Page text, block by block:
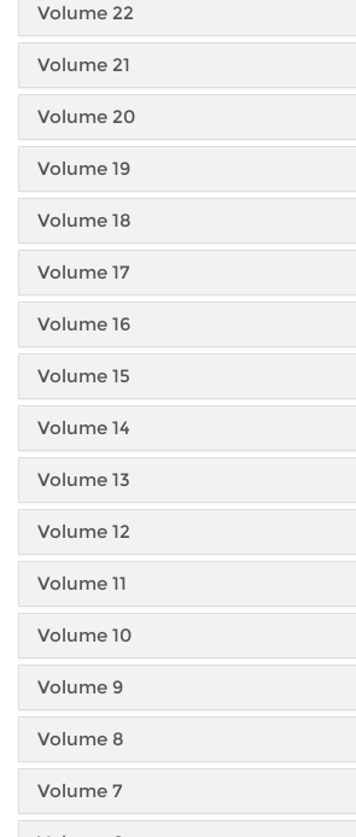
Volume 22
Volume 21
Volume 20
Volume 19
Volume 18
Volume 17
Volume 16
Volume 15
Volume 14
Volume 13
Volume 12
Volume 11
Volume 10
Volume 9
Volume 8
Volume 7